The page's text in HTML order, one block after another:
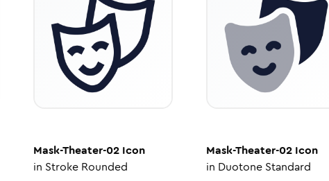
Mask-Theater-02Icon
in Stroke Rounded
Mask-Theater-02 Icon
in Duotone Standard